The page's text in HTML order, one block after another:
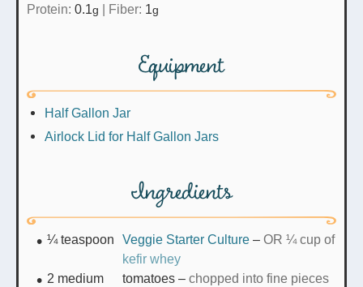
Protein: 0.1 g | Fiber: 1 g
Equipment
Half Gallon Jar
Airlock Lid for Half Gallon Jars
Ingredients
¼ teaspoon Veggie Starter Culture – OR ¼ cup of
kefir whey
2 medium tomatoes – chopped into fine pieces